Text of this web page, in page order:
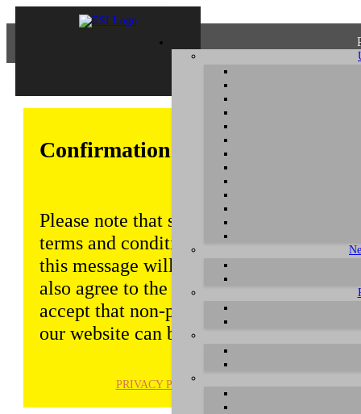
Confirmation of Privacy Policy
Please note that some functions of this
terms and conditions that are outlined
this message will be displayed from
also agree to the use of cookies.
accept that non-personalized log and
our website can be saved and
PRIVACY POLICY